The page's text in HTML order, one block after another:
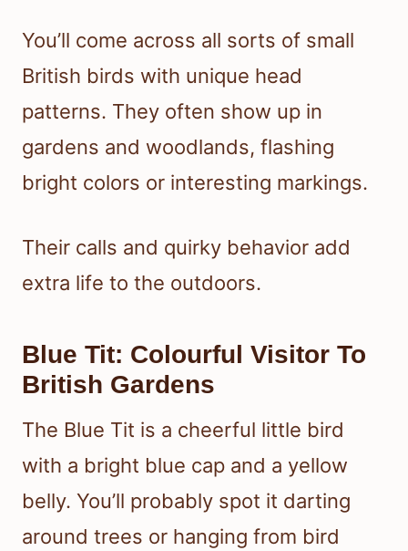
You’ll come across all sorts of small
British birds with unique head
patterns. They often show up in
gardens and woodlands, flashing
bright colors or interesting markings.
Their calls and quirky behavior add
extra life to the outdoors.
Blue Tit: Colourful Visitor To
British Gardens
The Blue Tit is a cheerful little bird
with a bright blue cap and a yellow
belly. You’ll probably spot it darting
around trees or hanging from bird